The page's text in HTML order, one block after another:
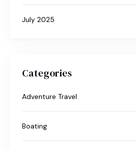
July 2025
Categories
Adventure Travel
Boating